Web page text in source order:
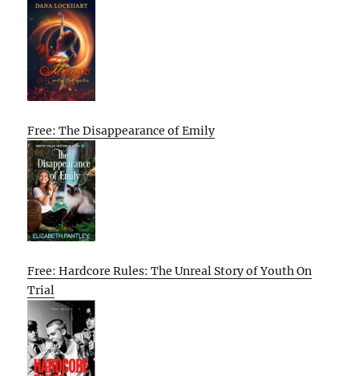
Free: The Disappearance of Emily
Free: Hardcore Rules: The Unreal Story of Youth On
Trial